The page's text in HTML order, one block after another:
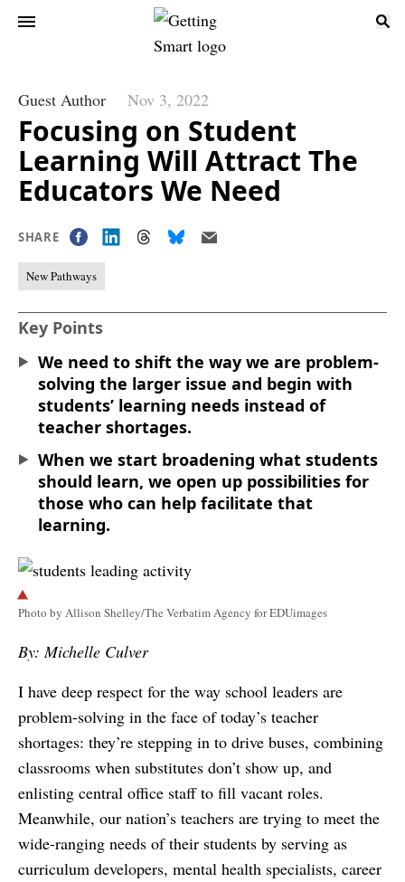
Guest Author Nov 3, 2022
Focusing on Student
Learning Will Attract The
Educators We Need
SHARE
New Pathways
Key Points
We need to shift the way we are problem-
solving the larger issue and begin with
students’ learning needs instead of
teacher shortages.
When we start broadening what students
should learn, we open up possibilities for
those who can help facilitate that
learning.
Photo by Allison Shelley/The Verbatim Agency for EDUimages
By: Michelle Culver
I have deep respect for the way school leaders are
problem-solving in the face of today’s teacher
shortages: they’re stepping in to drive buses, combining
classrooms when substitutes don’t show up, and
enlisting central office staff to fill vacant roles.
Meanwhile, our nation’s teachers are trying to meet the
wide-ranging needs of their students by serving as
curriculum developers, mental health specialists, career